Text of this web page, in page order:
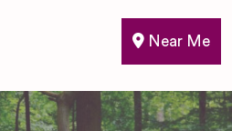
Near Me